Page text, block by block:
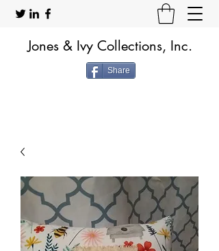
Jones & Ivy Collections, Inc.
Share